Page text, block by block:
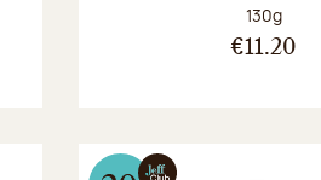
Net
130g
€11.20